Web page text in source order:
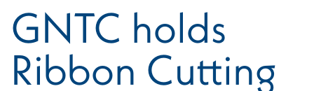
GNTC holds
Ribbon Cutting